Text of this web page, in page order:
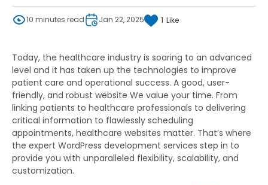
10 minutes read Jan 22, 2025 1 Like
Today, the healthcare industry is soaring to an advanced
level and it has taken up the technologies to improve
patient care and operational success. A good, user-
friendly, and robust website We value your time. From
linking patients to healthcare professionals to delivering
critical information to flawlessly scheduling
appointments, healthcare websites matter. That’s where
the expert WordPress development services step in to
provide you with unparalleled flexibility, scalability, and
customization.